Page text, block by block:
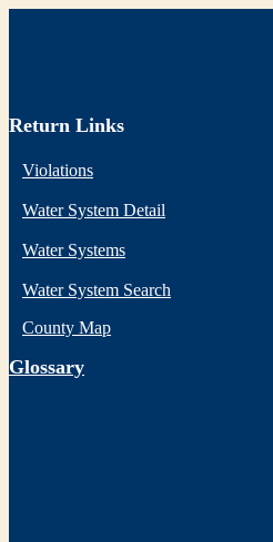
Return Links
Violations
Water System Detail
Water Systems
Water System Search
County Map
Glossary